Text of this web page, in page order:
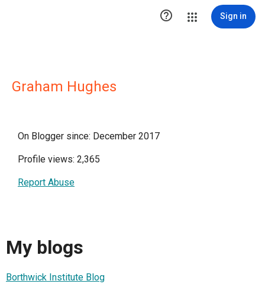
 Sign in
Graham Hughes
On Blogger since: December 2017
Profile views: 2,365
Report Abuse
My blogs
Borthwick Institute Blog